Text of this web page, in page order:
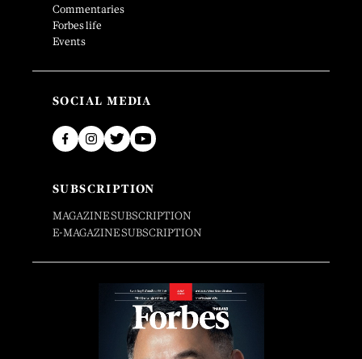
Commentaries
Forbes life
Events
SOCIAL MEDIA
SUBSCRIPTION
MAGAZINE SUBSCRIPTION
E-MAGAZINE SUBSCRIPTION